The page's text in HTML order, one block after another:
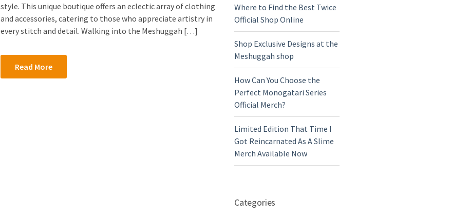
style. This unique boutique offers an eclectic array of clothing
and accessories, catering to those who appreciate artistry in
every stitch and detail. Walking into the Meshuggah […]
Read More
Where to Find the Best Twice
Official Shop Online
Shop Exclusive Designs at the
Meshuggah shop
How Can You Choose the
Perfect Monogatari Series
Official Merch?
Limited Edition That Time I
Got Reincarnated As A Slime
Merch Available Now
Categories